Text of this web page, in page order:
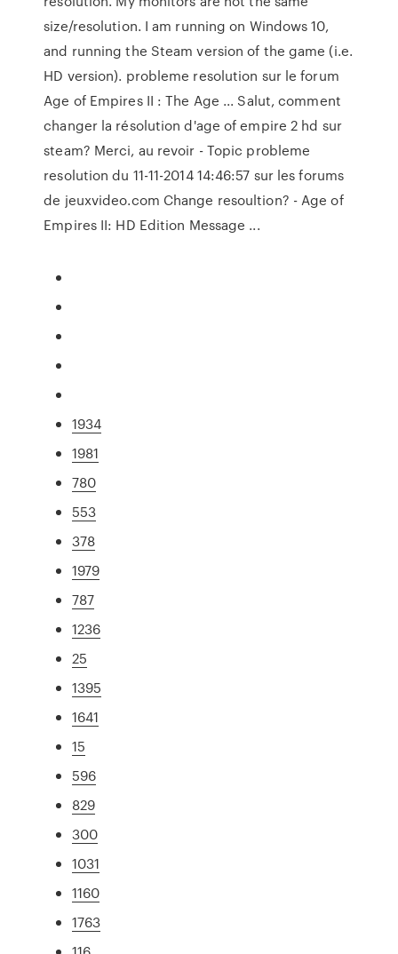
size/resolution. I am running on Windows 10,
and running the Steam version of the game (i.e.
HD version). probleme resolution sur le forum
Age of Empires II : The Age ... Salut, comment
changer la résolution d'age of empire 2 hd sur
steam? Merci, au revoir - Topic probleme
resolution du 11-11-2014 14:46:57 sur les forums
de jeuxvideo.com Change resoultion? - Age of
Empires II: HD Edition Message ...
1934
1981
780
553
378
1979
787
1236
25
1395
1641
15
596
829
300
1031
1160
1763